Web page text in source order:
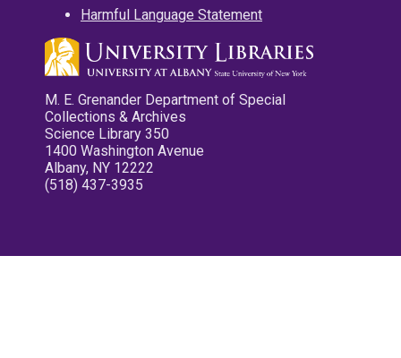
Harmful Language Statement
M. E. Grenander Department of Special
Collections & Archives
Science Library 350
1400 Washington Avenue
Albany, NY 12222
(518) 437-3935